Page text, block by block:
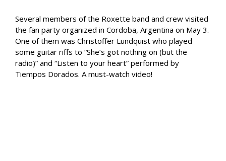
Several members of the Roxette band and crew visited
the fan party organized in Cordoba, Argentina on May 3.
One of them was Christoffer Lundquist who played
some guitar riffs to “She’s got nothing on (but the
radio)” and “Listen to your heart” performed by
Tiempos Dorados. A must-watch video!